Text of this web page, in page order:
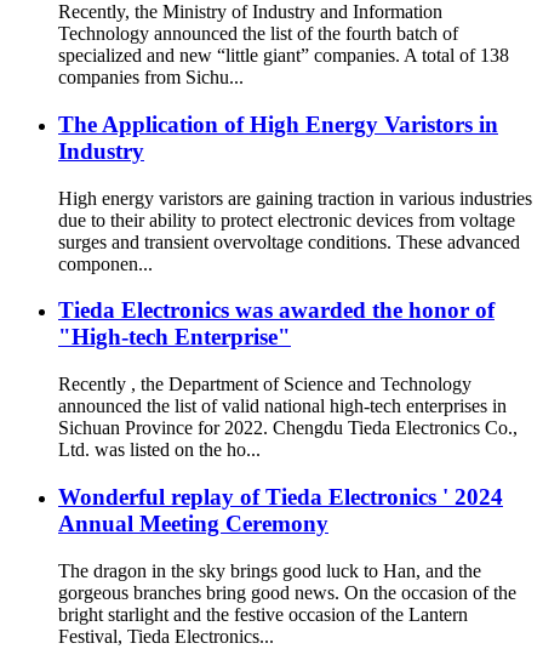
Recently, the Ministry of Industry and Information
Technology announced the list of the fourth batch of
specialized and new “little giant” companies. A total of 138
companies from Sichu...
The Application of High Energy Varistors in
Industry
High energy varistors are gaining traction in various industries
due to their ability to protect electronic devices from voltage
surges and transient overvoltage conditions. These advanced
componen...
Tieda Electronics was awarded the honor of
"High-tech Enterprise"
Recently , the Department of Science and Technology
announced the list of valid national high-tech enterprises in
Sichuan Province for 2022. Chengdu Tieda Electronics Co.,
Ltd. was listed on the ho...
Wonderful replay of Tieda Electronics ' 2024
Annual Meeting Ceremony
The dragon in the sky brings good luck to Han, and the
gorgeous branches bring good news. On the occasion of the
bright starlight and the festive occasion of the Lantern
Festival, Tieda Electronics...